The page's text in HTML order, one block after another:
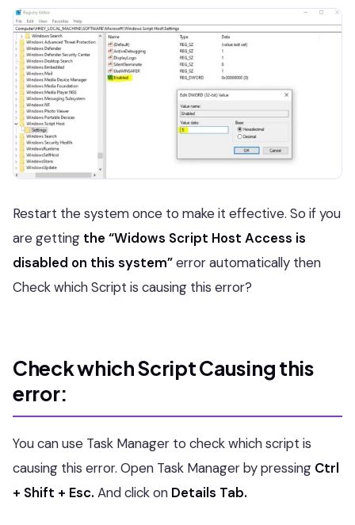
Restart the system once to make it effective. So if you
are getting the “Widows Script Host Access is
disabled on this system”error automatically then
Check which Script is causing this error?
Check which Script Causing this
error:
You can use Task Manager to check which script is
causing this error. Open Task Manager by pressing Ctrl
+ Shift + Esc. And click on Details Tab.